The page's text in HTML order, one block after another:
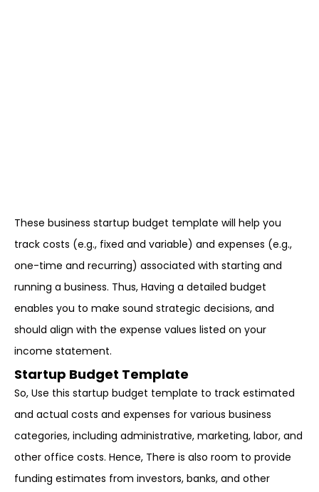
These business startup budget template will help you
track costs (e.g., fixed and variable) and expenses (e.g.,
one-time and recurring) associated with starting and
running a business. Thus, Having a detailed budget
enables you to make sound strategic decisions, and
should align with the expense values listed on your
income statement.
Startup Budget Template
So, Use this startup budget template to track estimated
and actual costs and expenses for various business
categories, including administrative, marketing, labor, and
other office costs. Hence, There is also room to provide
funding estimates from investors, banks, and other